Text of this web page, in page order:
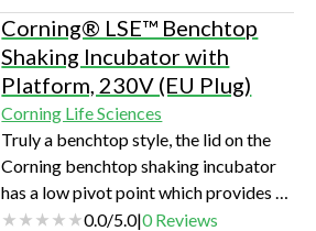
bench and under shelves. Each unit
includes a software package, which
provides the option of saving data to
an external computer or monitoring
rpm and temperature throughout runs.
The maximum capacity is 4 x 1L
flasks.Outstanding temperature
uniformityLarge viewing area for u…
Corning® LSE™ Benchtop
Shaking Incubator with
Platform, 230V (EU Plug)
Corning Life Sciences
Truly a benchtop style, the lid on the
Corning benchtop shaking incubator
has a low pivot point which provides a
space-saving size sure to fit on the lab
0.0/5.0|0Reviews